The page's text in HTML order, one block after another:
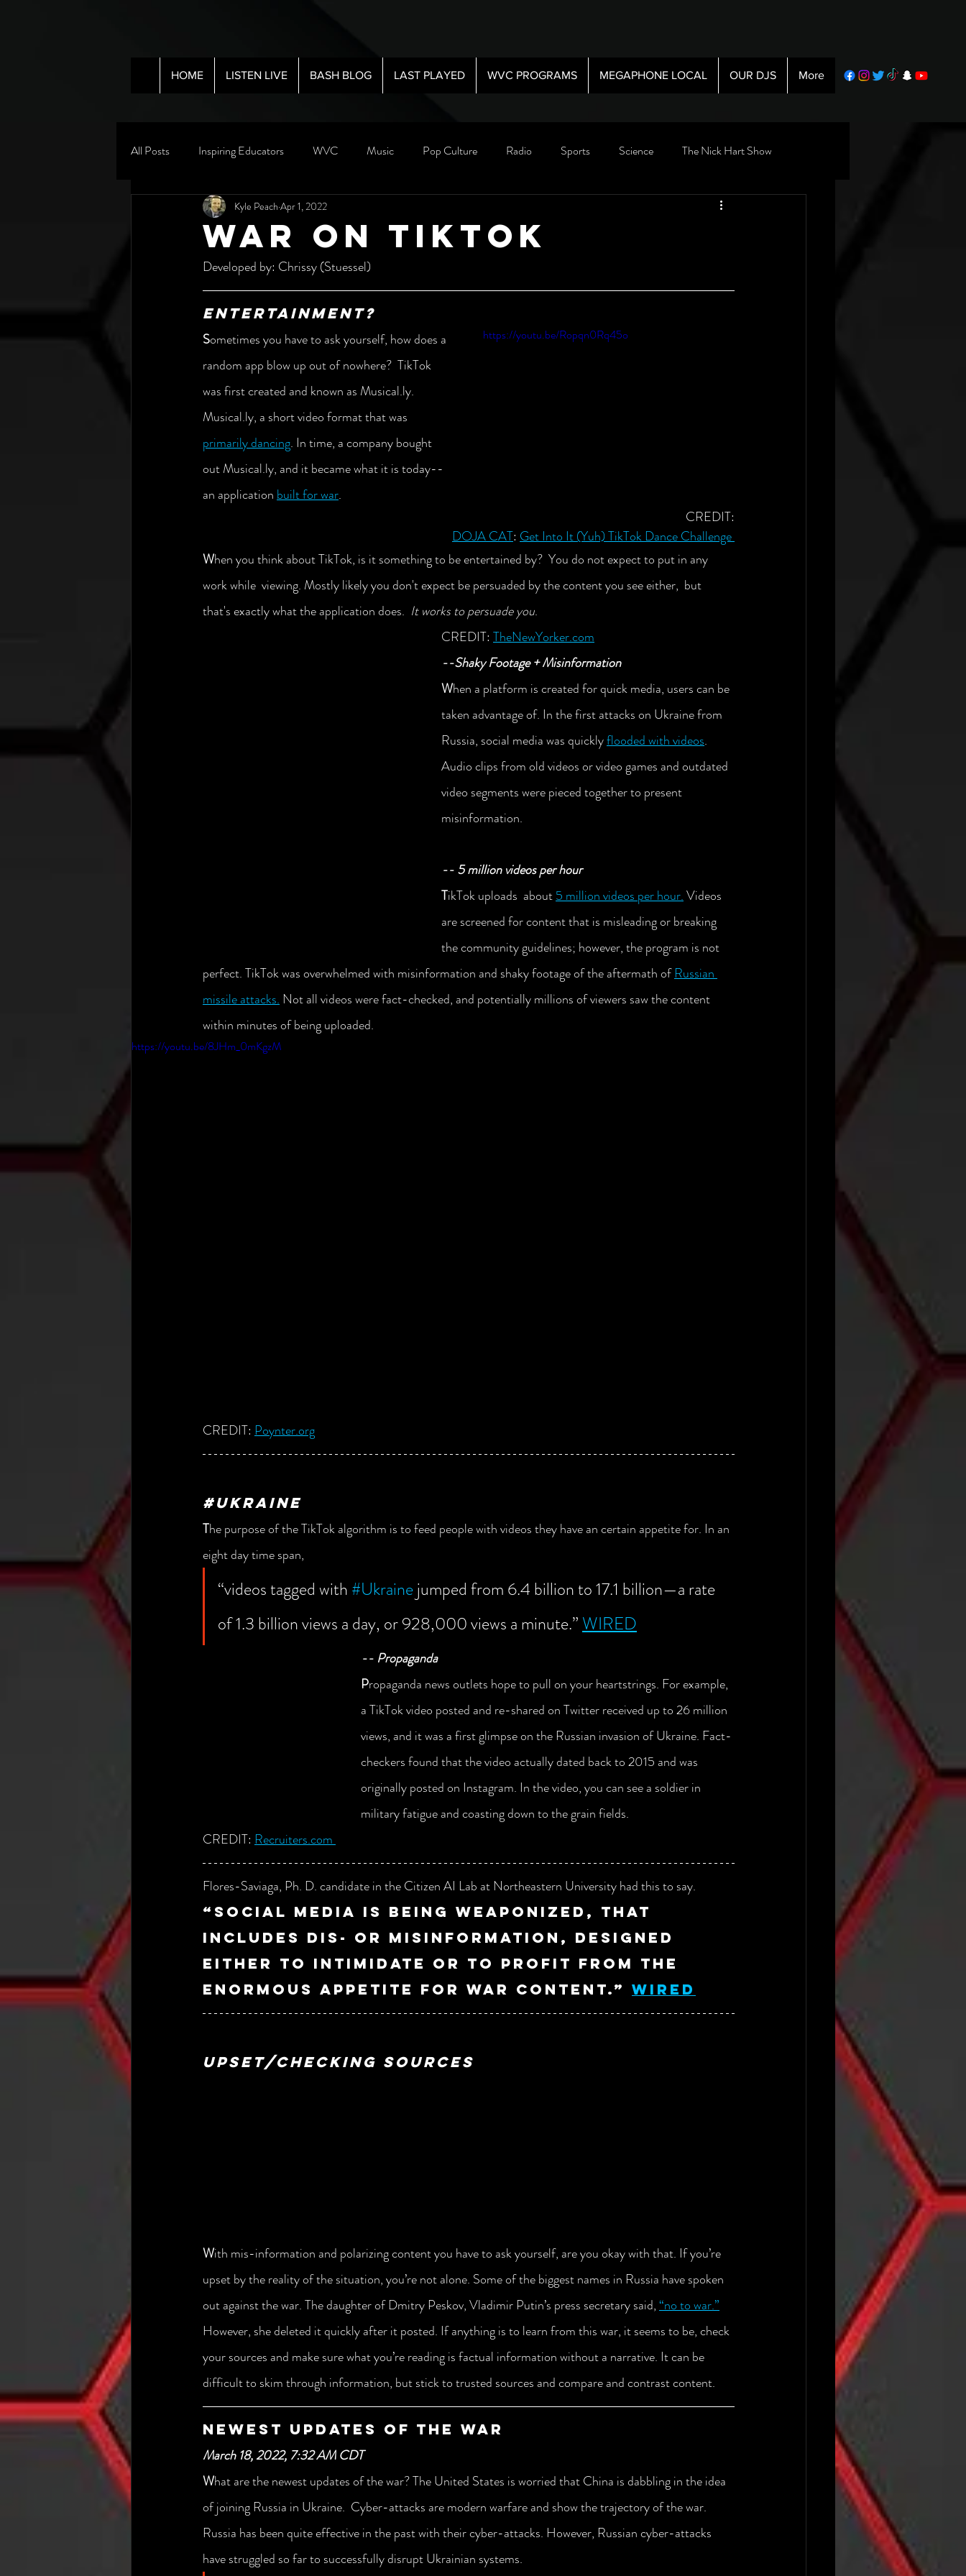
HOME LISTEN LIVE BASH BLOG LAST PLAYED WVC PROGRAMS MEGAPHONE LOCAL OUR DJS More
All Posts Inspiring Educators WVC Music Pop Culture Radio Sports Science The Nick Hart Show
WAR on Tiktok
Kyle Peach Apr 1, 2022
Developed by: Chrissy (Stuessel)
Entertainment?
https://youtu.be/Ropqn0Rq45o
Sometimes you have to ask yourself, how does a
random app blow up out of nowhere?  TikTok
was first created and known as Musical.ly.
Musical.ly, a short video format that was
primarily dancing. In time, a company bought
out Musical.ly, and it became what it is today--
an application built for war.
CREDIT:
DOJA CAT: Get Into It (Yuh) TikTok Dance Challenge
When you think about TikTok, is it something to be entertained by?  You do not expect to put in any
work while  viewing. Mostly likely you don't expect be persuaded by the content you see either,  but
that's exactly what the application does. It works to persuade you
CREDIT: TheNewYorker.com
--Shaky Footage + Misinformation
When a platform is created for quick media, users can be
taken advantage of. In the first attacks on Ukraine from
Russia, social media was quickly flooded with videos.
Audio clips from old videos or video games and outdated
video segments were pieced together to present
misinformation.
-- 5 million videos per hour
TikTok uploads  about 5 million videos per hour. Videos
are screened for content that is misleading or breaking
the community guidelines; however, the program is not
perfect. TikTok was overwhelmed with misinformation and shaky footage of the aftermath of Russian
missile attacks. Not all videos were fact-checked, and potentially millions of viewers saw the content
within minutes of being uploaded.
https://youtu.be/8JHm_0mKgzM
CREDIT: Poynter.org
#UKRAINE
The purpose of the TikTok algorithm is to feed people with videos they have an certain appetite for. In an
eight day time span,
“videos tagged with #Ukraine jumped from 6.4 billion to 17.1 billion—a rate
of 1.3 billion views a day, or 928,000 views a minute.” WIRED
-- Propaganda
Propaganda news outlets hope to pull on your heartstrings. For example,
a TikTok video posted and re-shared on Twitter received up to 26 million
views, and it was a first glimpse on the Russian invasion of Ukraine. Fact-
checkers found that the video actually dated back to 2015 and was
originally posted on Instagram. In the video, you can see a soldier in
military fatigue and coasting down to the grain fields.
CREDIT: Recruiters.com
Flores-Saviaga, Ph. D. candidate in the Citizen AI Lab at Northeastern University had this to say.
“ S ocial media is being weaponized, that
includes dis- or misinformation, designed
either to intimidate or to profit from the
enormous appetite for war content.” WIRED
Upset/Checking Sources
With mis-information and polarizing content you have to ask yourself, are you okay with that. If you’re
upset by the reality of the situation, you’re not alone. Some of the biggest names in Russia have spoken
out against the war. The daughter of Dmitry Peskov, Vladimir Putin’s press secretary said, “no to war.”
However, she deleted it quickly after it posted. If anything is to learn from this war, it seems to be, check
your sources and make sure what you’re reading is factual information without a narrative. It can be
difficult to skim through information, but stick to trusted sources and compare and contrast content.
Newest Updates of the War
March 18, 2022, 7:32 AM CDT
What are the newest updates of the war? The United States is worried that China is dabbling in the idea
of joining Russia in Ukraine.  Cyber-attacks are modern warfare and show the trajectory of the war.
Russia has been quite effective in the past with their cyber-attacks. However, Russian cyber-attacks
have struggled so far to successfully disrupt Ukrainian systems.